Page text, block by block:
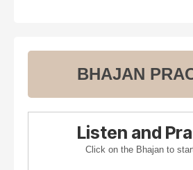
BHAJAN
Listen and
Click on the Bhajan to